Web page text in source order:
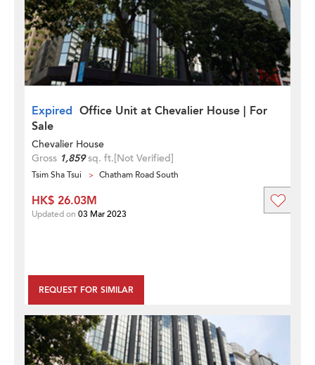
Expired Office Unit at Chevalier House | For
Sale
Chevalier House
Gross 1,859sq. ft.[Not Verified]
Tsim Sha Tsui Chatham Road South
REQUEST FOR SIMILAR
HK$ 26.03M
Updated on 03 Mar 2023